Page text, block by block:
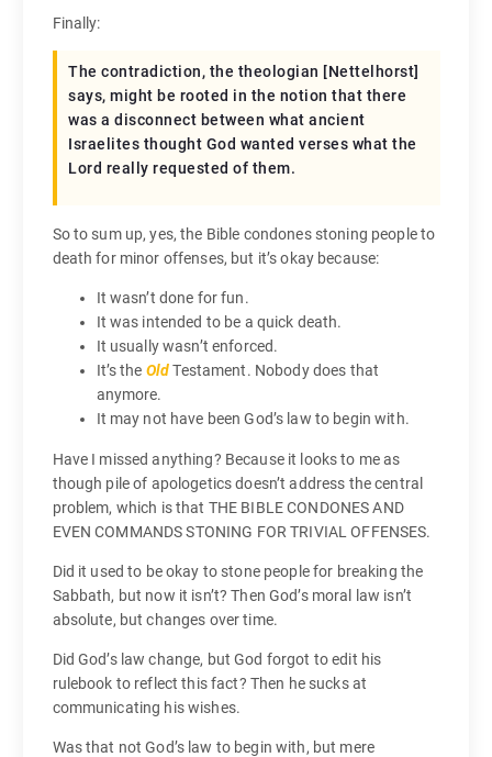
Finally:
The contradiction, the theologian [Nettelhorst]
says, might be rooted in the notion that there
was a disconnect between what ancient
Israelites thought God wanted verses what the
Lord really requested of them.
So to sum up, yes, the Bible condones stoning people to
death for minor offenses, but it’s okay because:
It wasn’t done for fun.
It was intended to be a quick death.
It usually wasn’t enforced.
It’s the OldTestament. Nobody does that
anymore.
It may not have been God’s law to begin with.
Have I missed anything? Because it looks to me as
though pile of apologetics doesn’t address the central
problem, which is that THE BIBLE CONDONES AND
EVEN COMMANDS STONING FOR TRIVIAL OFFENSES.
Did it used to be okay to stone people for breaking the
Sabbath, but now it isn’t? Then God’s moral law isn’t
absolute, but changes over time.
Did God’s law change, but God forgot to edit his
rulebook to reflect this fact? Then he sucks at
communicating his wishes.
Was that not God’s law to begin with, but mere